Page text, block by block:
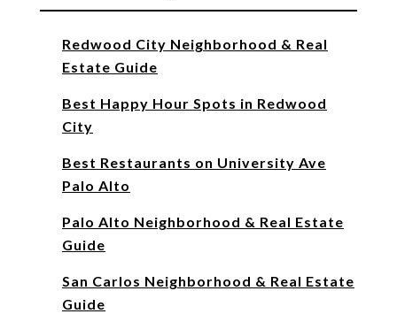
Redwood City Neighborhood & Real
Estate Guide
Best Happy Hour Spots in Redwood
City
Best Restaurants on University Ave
Palo Alto
Palo Alto Neighborhood & Real Estate
Guide
San Carlos Neighborhood & Real Estate
Guide